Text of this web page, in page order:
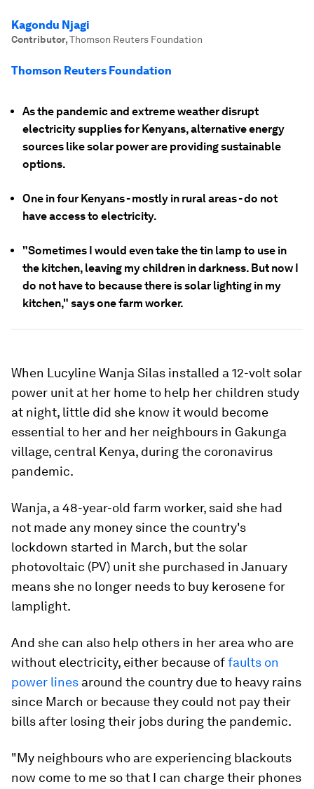
Kagondu Njagi
Contributor,Thomson Reuters Foundation
Thomson Reuters Foundation
As the pandemic and extreme weather disrupt
electricity supplies for Kenyans, alternative energy
sources like solar power are providing sustainable
options.
One in four Kenyans - mostly in rural areas - do not
have access to electricity.
"Sometimes I would even take the tin lamp to use in
the kitchen, leaving my children in darkness. But now I
do not have to because there is solar lighting in my
kitchen," says one farm worker.
When Lucyline Wanja Silas installed a 12-volt solar
power unit at her home to help her children study
at night, little did she know it would become
essential to her and her neighbours in Gakunga
village, central Kenya, during the coronavirus
pandemic.
Wanja, a 48-year-old farm worker, said she had
not made any money since the country's
lockdown started in March, but the solar
photovoltaic (PV) unit she purchased in January
means she no longer needs to buy kerosene for
lamplight.
And she can also help others in her area who are
without electricity, either because offaults on
power lines around the country due to heavy rains
since March or because they could not pay their
bills after losing their jobs during the pandemic.
"My neighbours who are experiencing blackouts
now come to me so that I can charge their phones